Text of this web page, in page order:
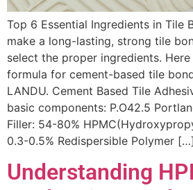
Top 6 Essential Ingredients in Tile
make a long-lasting, strong tile
select the proper ingredients.
formula for cement-based tile
LANDU. Cement Based Tile
basic components: P.O42.5
Filler: 54-80%
0.3-0.5% Redispersible Polymer […]
Understanding